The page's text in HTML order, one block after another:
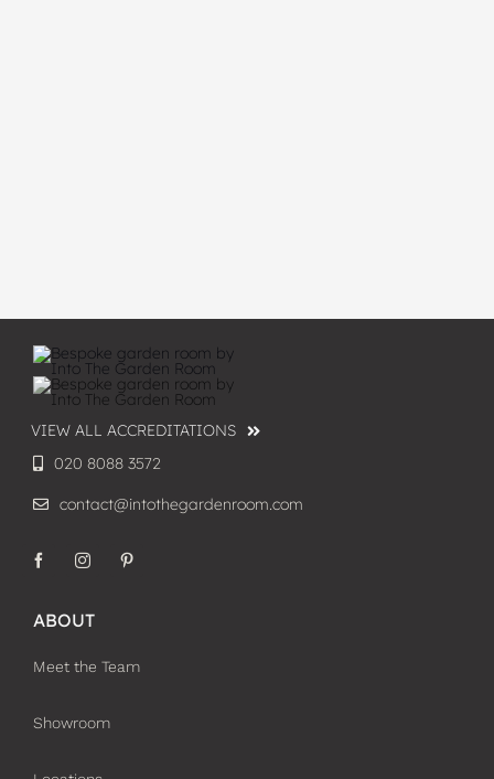
VIEW ALL ACCREDITATIONS
ABOUT
Meet the Team
Showroom
020 8088 3572
contact@intothegardenroom.com